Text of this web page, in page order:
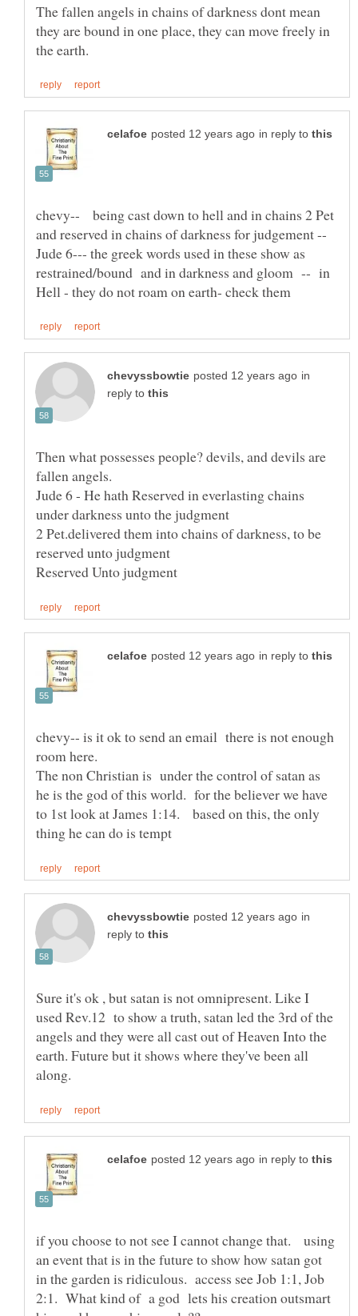
The fallen angels in chains of darkness dont mean
they are bound in one place, they can move freely in
in reply to
chevy-- being cast down to hell and in chains 2 Pet
and reserved in chains of darkness for judgement --
Jude 6--- the greek words used in these show as
restrained/bound and in darkness and gloom -- in
in
reply to
Then what possesses people? devils, and devils are
Jude 6 - He hath Reserved in everlasting chains
2 Pet.delivered them into chains of darkness, to be
in reply to
chevy-- is it ok to send an email there is not enough
The non Christian is under the control of satan as
he is the god of this world. for the believer we have
to 1st look at James 1:14. based on this, the only
in
reply to
Sure it's ok , but satan is not omnipresent. Like I
used Rev.12 to show a truth, satan led the 3rd of the
angels and they were all cast out of Heaven Into the
earth. Future but it shows where they've been all
in reply to
if you choose to not see I cannot change that. using
an event that is in the future to show how satan got
in the garden is ridiculous. access see Job 1:1, Job
2:1. What kind of a god lets his creation outsmart